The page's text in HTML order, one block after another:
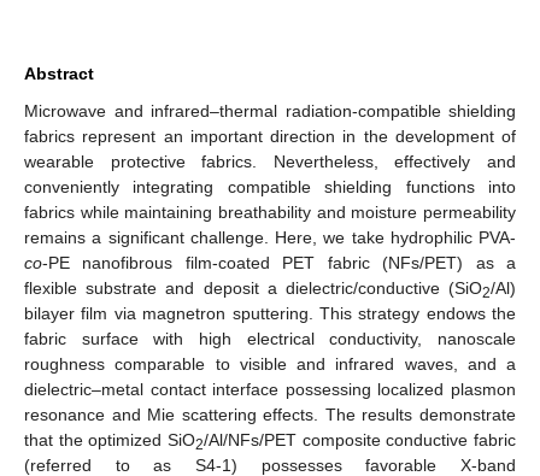
Abstract
Microwave and infrared–thermal radiation-compatible shielding
fabrics represent an important direction in the development of
wearable protective fabrics. Nevertheless, effectively and
conveniently integrating compatible shielding functions into
fabrics while maintaining breathability and moisture permeability
remains a significant challenge. Here, we take hydrophilic PVA-
co-PE nanofibrous film-coated PET fabric (NFs/PET) as a
flexible substrate and deposit a dielectric/conductive (SiO2/Al)
bilayer film via magnetron sputtering. This strategy endows the
fabric surface with high electrical conductivity, nanoscale
roughness comparable to visible and infrared waves, and a
dielectric–metal contact interface possessing localized plasmon
resonance and Mie scattering effects. The results demonstrate
that the optimized SiO2/Al/NFs/PET composite conductive fabric
(referred to as S4-1) possesses favorable X-band